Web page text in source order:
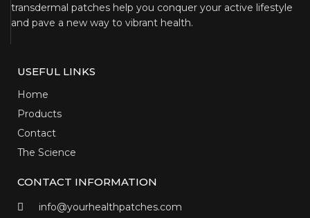
transdermal patches help you conquer your active lifestyle
and pave a new way to vibrant health.
USEFUL LINKS
Home
Products
Contact
The Science
CONTACT INFORMATION
info@yourhealthpatches.com